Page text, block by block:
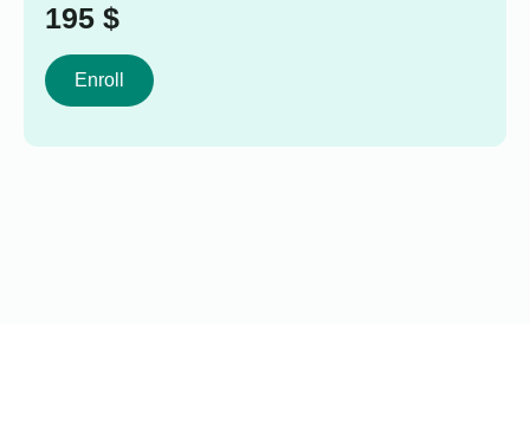
195 $
Enroll